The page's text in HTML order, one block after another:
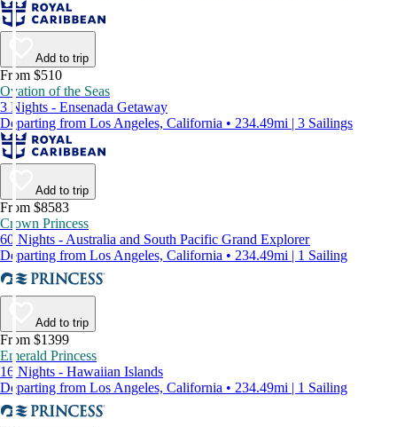
Add to trip
From $510
Ovation of the Seas
3 Nights - Ensenada Getaway
Departing from Los Angeles, California • 234.49mi | 3 Sailings
Add to trip
From $8583
Crown Princess
60 Nights - Australia and South Pacific Grand Explorer
Departing from Los Angeles, California • 234.49mi | 1 Sailing
Add to trip
From $1399
Emerald Princess
16 Nights - Hawaiian Islands
Departing from Los Angeles, California • 234.49mi | 1 Sailing